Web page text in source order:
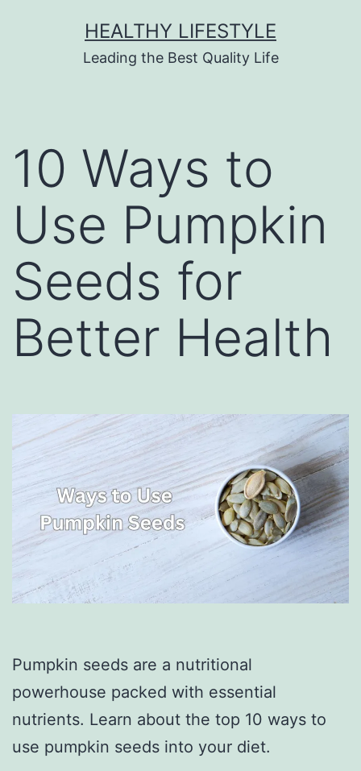
HEALTHY LIFESTYLE
Leading the Best Quality Life
10 Ways to
Use Pumpkin
Seeds for
Better Health
Pumpkin seeds are a nutritional
powerhouse packed with essential
nutrients. Learn about the top 10 ways to
use pumpkin seeds into your diet.